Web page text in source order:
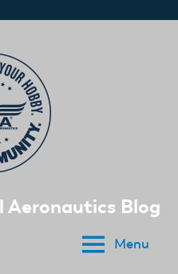
Aeronautics Blog
Menu